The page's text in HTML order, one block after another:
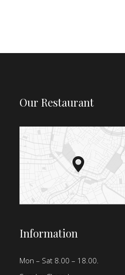
Our Restaurant
Information
Mon – Sat 8.00 – 18.00.